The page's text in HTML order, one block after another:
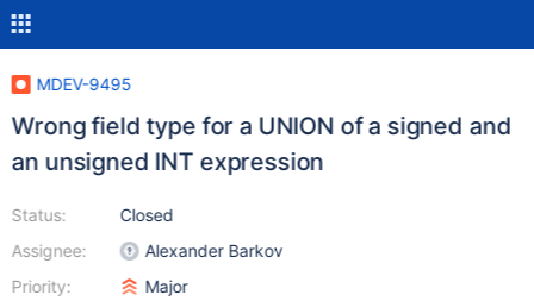
MDEV-9495
Wrong field type for a UNION of a signed and
an unsigned INT expression
Status:
Assignee:
Priority:
Closed
Alexander Barkov
Major